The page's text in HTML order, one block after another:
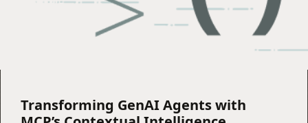
Transforming GenAI Agents with